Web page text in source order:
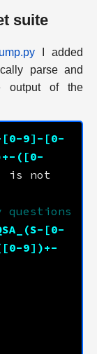
suite
I added
parse and
output of the
[0-9]-[0-
([0-
questions
[0-
9])+-